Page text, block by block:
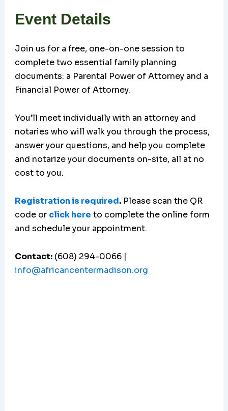
Event Details
Join us for a free, one-on-one session to
complete two essential family planning
documents: a Parental Power of Attorney and a
Financial Power of Attorney.
You’ll meet individually with an attorney and
notaries who will walk you through the process,
answer your questions, and help you complete
and notarize your documents on-site, all at no
cost to you.
Registration is required. Please scan the QR
code or click here to complete the online form
and schedule your appointment.
Contact: (608) 294-0066 |
info@africancentermadison.org